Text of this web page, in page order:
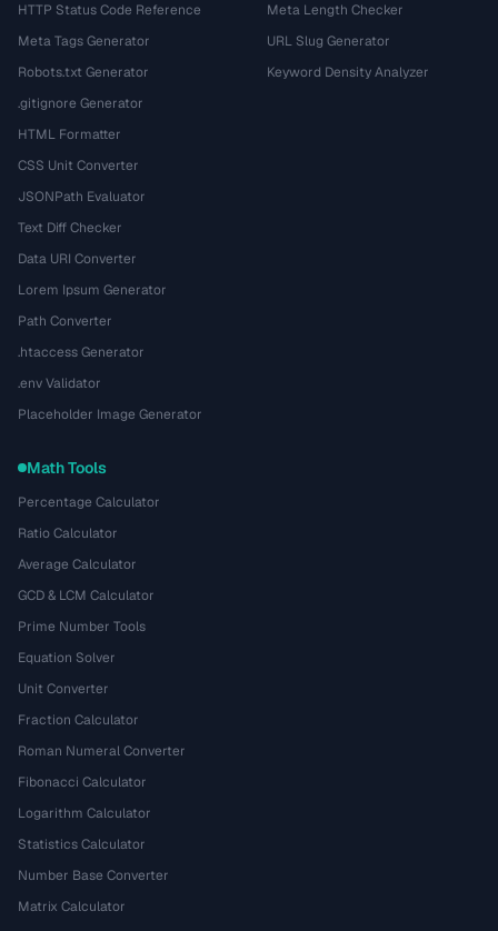
HTTP Status Code Reference
Meta Tags Generator
Robots.txt Generator
.gitignore Generator
HTML Formatter
CSS Unit Converter
JSONPath Evaluator
Text Diff Checker
Data URI Converter
Lorem Ipsum Generator
Path Converter
.htaccess Generator
.env Validator
Placeholder Image Generator
Meta Length Checker
URL Slug Generator
Keyword Density Analyzer
Math Tools
Percentage Calculator
Ratio Calculator
Average Calculator
GCD & LCM Calculator
Prime Number Tools
Equation Solver
Unit Converter
Fraction Calculator
Roman Numeral Converter
Fibonacci Calculator
Logarithm Calculator
Statistics Calculator
Number Base Converter
Matrix Calculator